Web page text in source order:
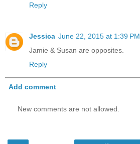
Reply
Jessica June 22, 2015 at 1:39 PM
Jamie & Susan are opposites.
Reply
Add comment
New comments are not allowed.